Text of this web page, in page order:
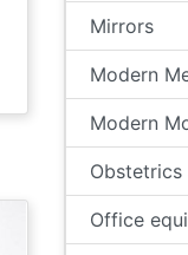
Mirrors
Modern
Modern
Office